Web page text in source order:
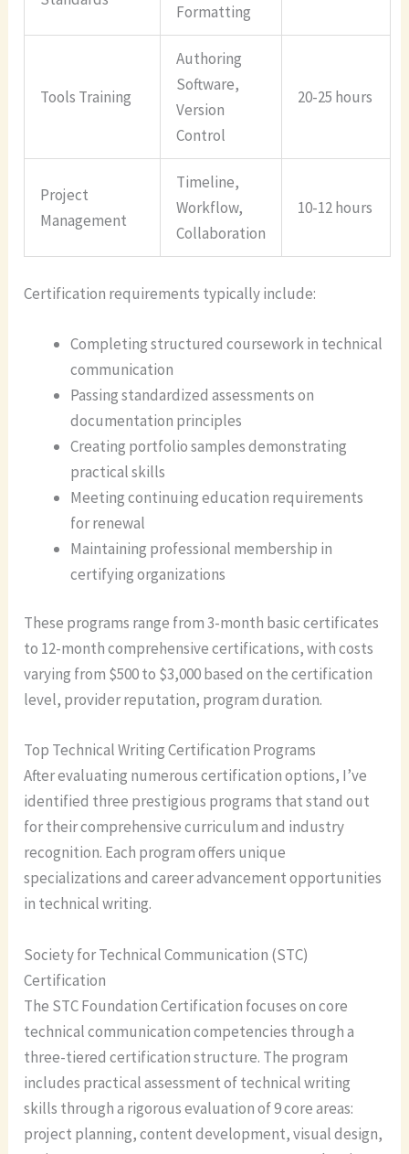
Formatting
Tools Training
Authoring
Software,
Version
Control
20-25 hours
Project
Management
Timeline,
Workflow,
Collaboration
10-12 hours
Certification requirements typically include:
Completing structured coursework in technical
communication
Passing standardized assessments on
documentation principles
Creating portfolio samples demonstrating
practical skills
Meeting continuing education requirements
for renewal
Maintaining professional membership in
certifying organizations
These programs range from 3-month basic certificates
to 12-month comprehensive certifications, with costs
varying from $500 to $3,000 based on the certification
level, provider reputation, program duration.
Top Technical Writing Certification Programs
After evaluating numerous certification options, I’ve
identified three prestigious programs that stand out
for their comprehensive curriculum and industry
recognition. Each program offers unique
specializations and career advancement opportunities
in technical writing.
Society for Technical Communication (STC)
Certification
The STC Foundation Certification focuses on core
technical communication competencies through a
three-tiered certification structure. The program
includes practical assessment of technical writing
skills through a rigorous evaluation of 9 core areas:
project planning, content development, visual design,